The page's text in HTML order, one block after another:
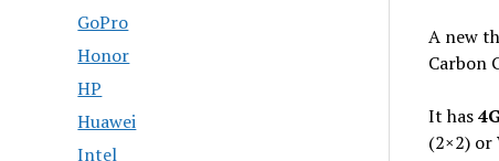
GoPro
Honor
HP
Huawei
Intel
A new
Carbon
It has
(2×2) or